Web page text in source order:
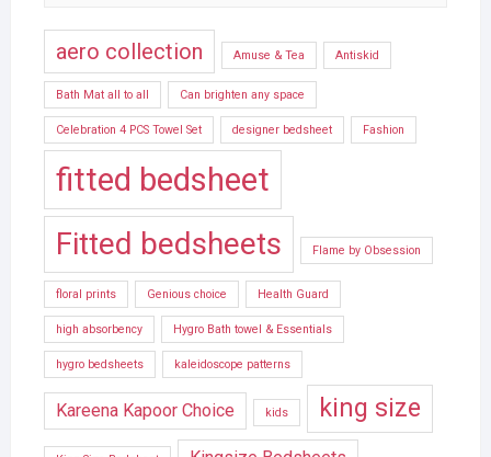
aero collection Amuse & Tea Antiskid
Bath Mat all to all Can brighten any space
Celebration 4 PCS Towel Set designer bedsheet Fashion
fitted bedsheet
Fitted bedsheets Flame by Obsession
floral prints Genious choice Health Guard
high absorbency Hygro Bath towel & Essentials
hygro bedsheets kaleidoscope patterns
Kareena Kapoor Choice kids king size